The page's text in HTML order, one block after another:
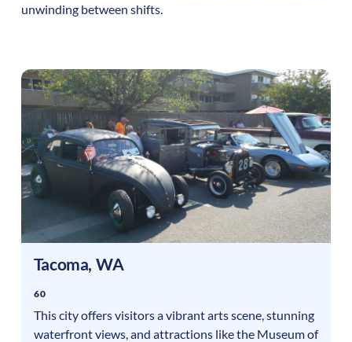
unwinding between shifts.
Tacoma, WA
60
This city offers visitors a vibrant arts scene, stunning
waterfront views, and attractions like the Museum of